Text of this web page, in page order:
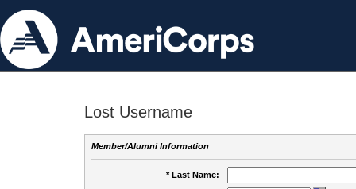
Lost Username
Member/Alumni Information
* Last Name: